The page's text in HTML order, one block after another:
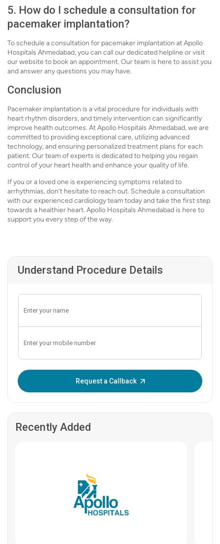
5. How do I schedule a consultation for
pacemaker implantation?
To schedule a consultation for pacemaker implantation at Apollo
Hospitals Ahmedabad, you can call our dedicated helpline or visit
our website to book an appointment. Our team is here to assist you
and answer any questions you may have.
Conclusion
Pacemaker implantation is a vital procedure for individuals with
heart rhythm disorders, and timely intervention can significantly
improve health outcomes. At Apollo Hospitals Ahmedabad, we are
committed to providing exceptional care, utilizing advanced
technology, and ensuring personalized treatment plans for each
patient. Our team of experts is dedicated to helping you regain
control of your heart health and enhance your quality of life.
If you or a loved one is experiencing symptoms related to
arrhythmias, don’t hesitate to reach out. Schedule a consultation
with our experienced cardiology team today and take the first step
towards a healthier heart. Apollo Hospitals Ahmedabad is here to
support you every step of the way.
Understand Procedure Details
Request a Callback
Recently Added